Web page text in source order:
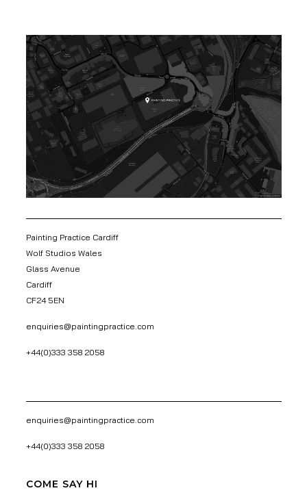
Painting Practice Cardiff
Wolf Studios Wales
Glass Avenue
Cardiff
CF24 5EN
enquiries@paintingpractice.com
+44(0)333 358 2058
enquiries@paintingpractice.com
+44(0)333 358 2058
COME SAY HI